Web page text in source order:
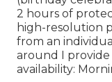
2 hours of
high-resolution
from an
around I
availability: